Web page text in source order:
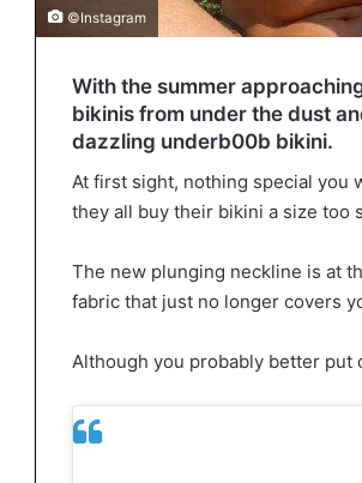
©Instagram
With the summer
bikinis from under the dust
dazzling underb00b bikini.
At first sight, nothing special you
they all buy their bikini a size too
The new plunging neckline is at
fabric that just no longer covers
Although you probably better put